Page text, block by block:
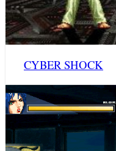
CYBER SHOCK